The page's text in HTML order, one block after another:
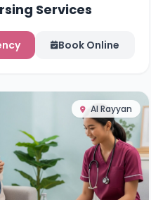
Services
Book Online
Al Rayyan